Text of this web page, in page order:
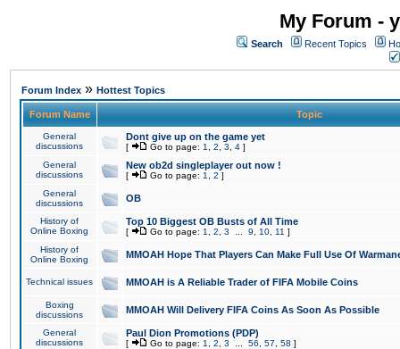
My Forum -
Search Recent Topics
Forum Index » Hottest Topics
Forum Name Topic
General
discussions
Dont give up on the game yet
[ Go to page: 1 2 3 4 ]
General
discussions
New ob2d singleplayer out now !
[ Go to page: 1 2 ]
General
discussions
OB
History of
Online Boxing
Top 10 Biggest OB Busts of All Time
[ Go to page: 1 2 3 9 10 11 ]
History of
Online Boxing
MMOAH Hope That Players Can Make Full Use Of
Technical issues MMOAH is A Reliable Trader of FIFA Mobile Coins
Boxing
discussions
MMOAH Will Delivery FIFA Coins As Soon As Possible
General
discussions
Paul Dion Promotions (PDP)
[ Go to page: 1 2 3 56 57 58 ]